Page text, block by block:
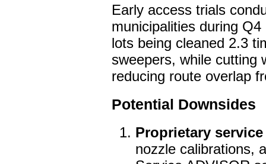
Early access trials
municipalities during
lots being cleaned 2.3
sweepers, while cutting
reducing route overlap
Potential Downsides
Proprietary
nozzle calibrations,